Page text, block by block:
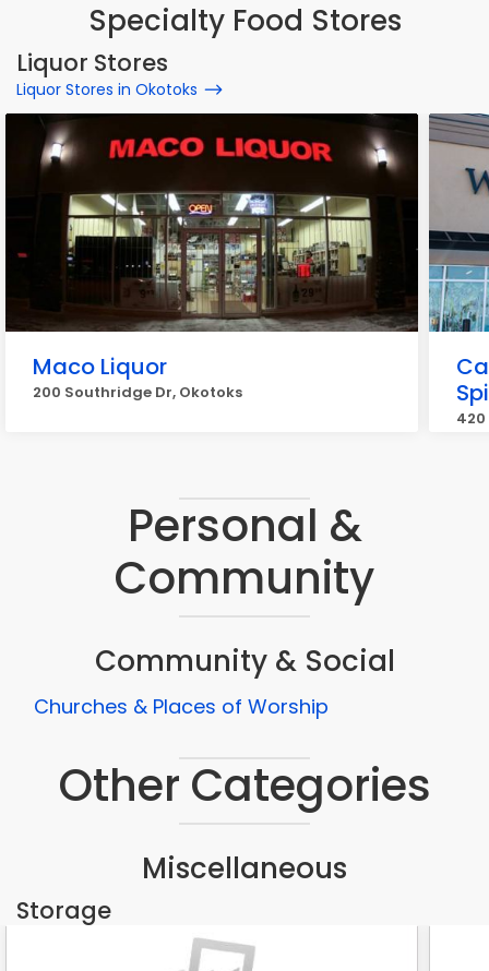
Specialty Food Stores
Liquor Stores
Liquor Stores in Okotoks
Maco Liquor
200 Southridge Dr, Okotoks
420
Personal &
Community
Community & Social
Churches & Places of Worship
Other Categories
Miscellaneous
Storage